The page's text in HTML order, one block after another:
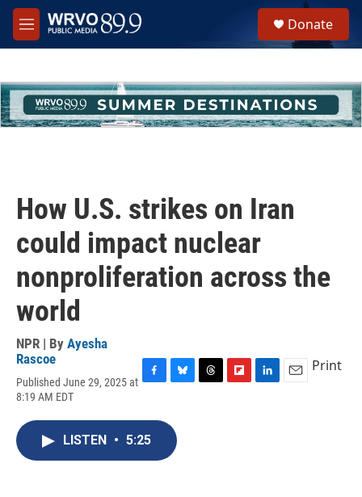
Skip to main content
M
e
h
u
e
Donate
How U.S. strikes on Iran
could impact nuclear
nonproliferation across the
world
NPR | By Ayesha
Rascoe
Published June 29, 2025 at
8:19 AM EDT
c
e
b
o
e
s
k
Print
LISTEN • 5:25